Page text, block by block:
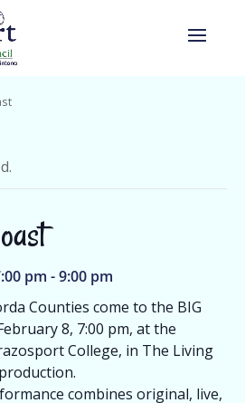
pm -9:00 pm
Counties come to the BIG
8, 7:00 pm, at the
College, in The Living
combines original, live,